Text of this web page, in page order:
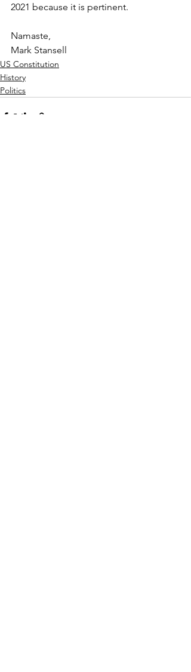
2021 because it is pertinent.
Namaste,
Mark Stansell
US Constitution
History
Politics